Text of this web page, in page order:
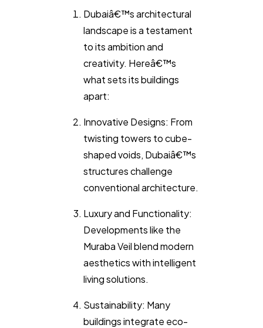
Dubaiâ€™s architectural
landscape is a testament
to its ambition and
creativity. Hereâ€™s
what sets its buildings
apart:
Innovative Designs: From
twisting towers to cube-
shaped voids, Dubaiâ€™s
structures challenge
conventional architecture.
Luxury and Functionality:
Developments like the
Muraba Veil blend modern
aesthetics with intelligent
living solutions.
Sustainability: Many
buildings integrate eco-